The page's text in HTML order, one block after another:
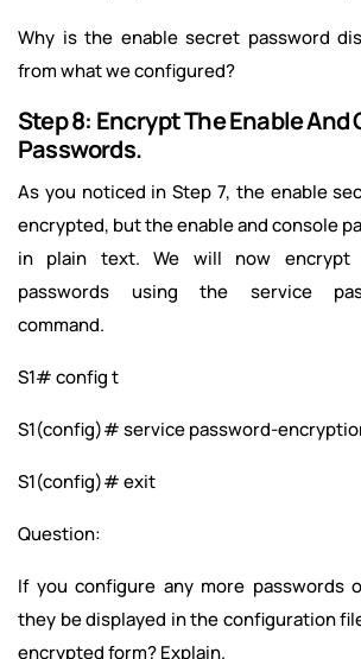
Why is the enable secret password
from what we configured?
Step 8: Encrypt The Enable And
Passwords.
As you noticed in Step 7, the enable
encrypted, but the enable and console
in plain text. We will now encrypt
passwords using the service
command.
S1# config t
S1(config)# service password-
S1(config)# exit
Question:
If you configure any more passwords
they be displayed in the configuration
encrypted form? Explain.